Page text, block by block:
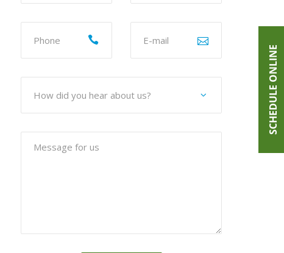
SCHEDULE ONLINE